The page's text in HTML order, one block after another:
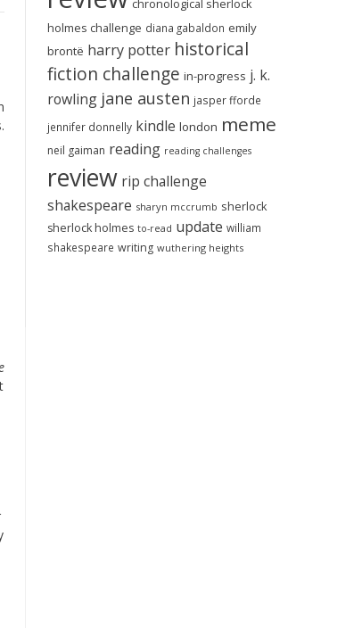
chronological sherlock
holmes challenge diana gabaldon emily
brontë harry potter historical
fiction challenge in-progress j. k.
rowling jane austen jasper fforde
jennifer donnelly kindle london meme
neil gaiman reading reading challenges
review rip challenge
shakespeare sharyn mccrumb sherlock
sherlock holmes to-read update william
shakespeare writing wuthering heights